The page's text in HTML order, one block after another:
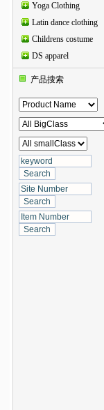
Yoga Clothing
Latin dance clothing
Childrens costume
DS apparel
产品搜索